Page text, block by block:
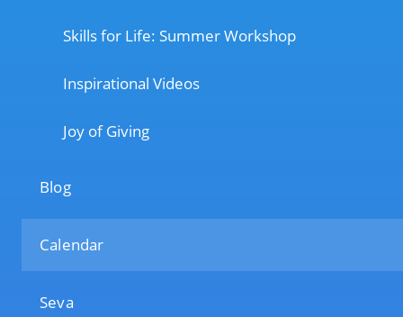
Skills for Life: Summer Workshop
Inspirational Videos
Joy of Giving
Blog
Calendar
Seva